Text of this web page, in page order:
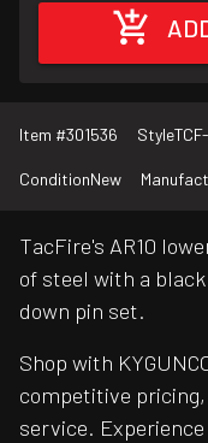
Item #301536 Style
ConditionNew
TacFire's AR10
of steel with a
down pin set.
Shop with
competitive
service.